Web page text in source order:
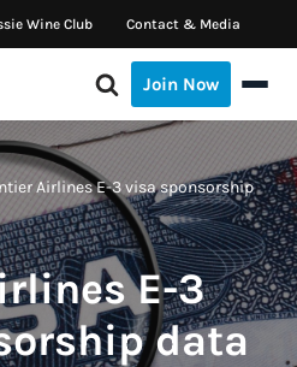
Wine Club Contact & Media
Join Now
Airlines E-3 visa sponsorship
E-3
data